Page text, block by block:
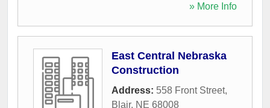
» More Info
East Central Nebraska
Construction
Address: 558 Front Street,
Blair, NE 68008